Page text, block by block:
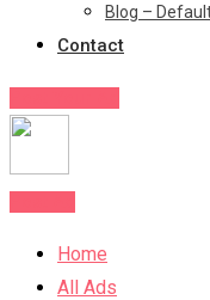
Blog –
Contact
Home
All Ads